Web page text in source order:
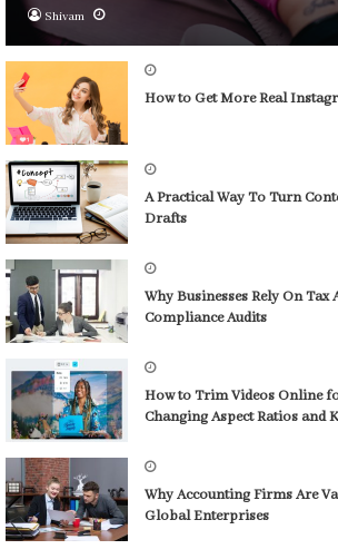
Shivam
How to Get More Real
A Practical Way To Turn
Drafts
Why Businesses Rely On Tax
Compliance Audits
How to Trim Videos Online
Changing Aspect Ratios and
Why Accounting Firms Are
Global Enterprises